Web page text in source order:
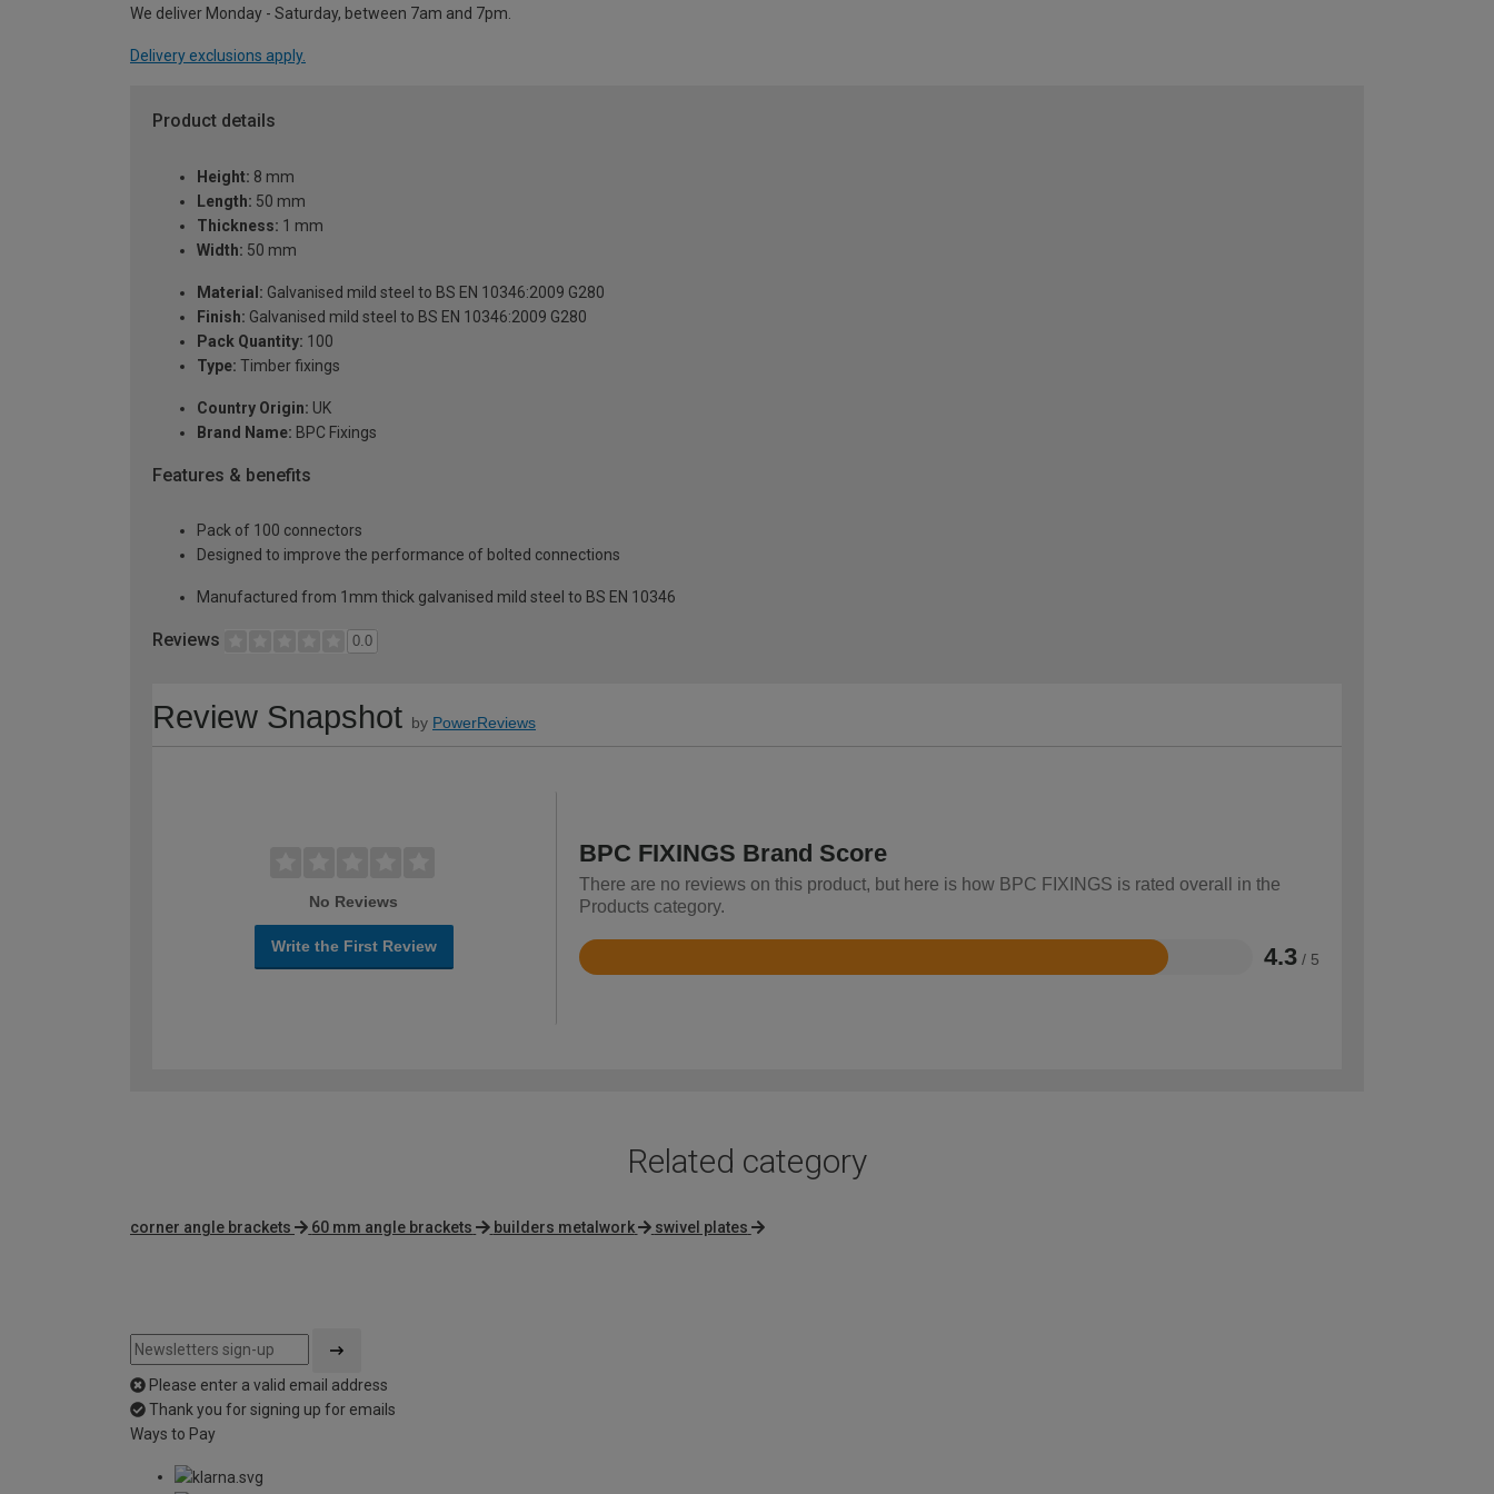
We deliver Monday - Saturday, between 7am and 7pm.
Delivery exclusions apply.
Product details
Height: 8 mm
Length: 50 mm
Thickness: 1 mm
Width: 50 mm
Material: Galvanised mild steel to BS EN 10346:2009 G280
Finish: Galvanised mild steel to BS EN 10346:2009 G280
Pack Quantity: 100
Type: Timber fixings
Country Origin: UK
Brand Name: BPC Fixings
Features & benefits
Pack of 100 connectors
Designed to improve the performance of bolted connections
Manufactured from 1mm thick galvanised mild steel to BS EN 10346
Reviews 0.0
Review Snapshot by PowerReviews
No Reviews
Write the First Review
BPC FIXINGS Brand Score
There are no reviews on this product, but here is how BPC FIXINGS is rated overall in the
Products category.
4.3 / 5
Rated
Related category
corner angle brackets 60 mm angle brackets builders metalwork swivel plates
Please enter a valid email address
Thank you for signing up for emails
Ways to Pay